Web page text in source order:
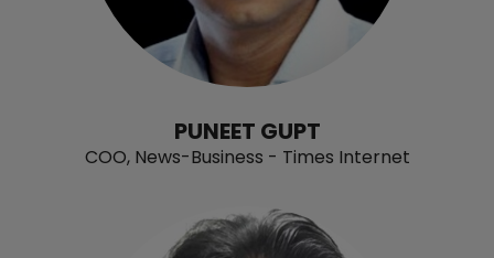
PUNEET GUPT
COO, News-Business - Times Internet